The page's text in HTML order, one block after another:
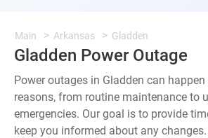
Main Arkansas Gladden
Gladden Power Outage
Power outages in Gladden can
reasons, from routine maintenance to
emergencies. Our goal is to provide
keep you informed about any changes.